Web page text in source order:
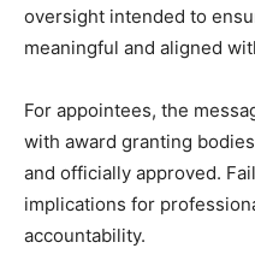
oversight intended to
meaningful and aligned
For appointees, the
with award granting
and officially approved.
implications for
accountability.